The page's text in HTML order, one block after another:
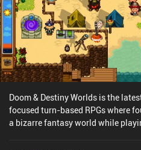
Doom & Destiny Worlds is the
focused turn-based RPGs where
a bizarre fantasy world while